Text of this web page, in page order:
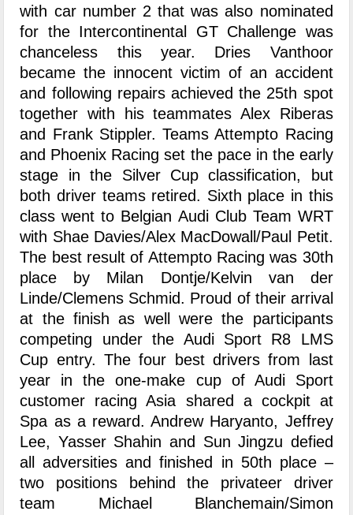
with car number 2 that was also nominated
for the Intercontinental GT Challenge was
chanceless this year. Dries Vanthoor
became the innocent victim of an accident
and following repairs achieved the 25th spot
together with his teammates Alex Riberas
and Frank Stippler. Teams Attempto Racing
and Phoenix Racing set the pace in the early
stage in the Silver Cup classification, but
both driver teams retired. Sixth place in this
class went to Belgian Audi Club Team WRT
with Shae Davies/Alex MacDowall/Paul Petit.
The best result of Attempto Racing was 30th
place by Milan Dontje/Kelvin van der
Linde/Clemens Schmid. Proud of their arrival
at the finish as well were the participants
competing under the Audi Sport R8 LMS
Cup entry. The four best drivers from last
year in the one-make cup of Audi Sport
customer racing Asia shared a cockpit at
Spa as a reward. Andrew Haryanto, Jeffrey
Lee, Yasser Shahin and Sun Jingzu defied
all adversities and finished in 50th place –
two positions behind the privateer driver
team Michael Blanchemain/Simon